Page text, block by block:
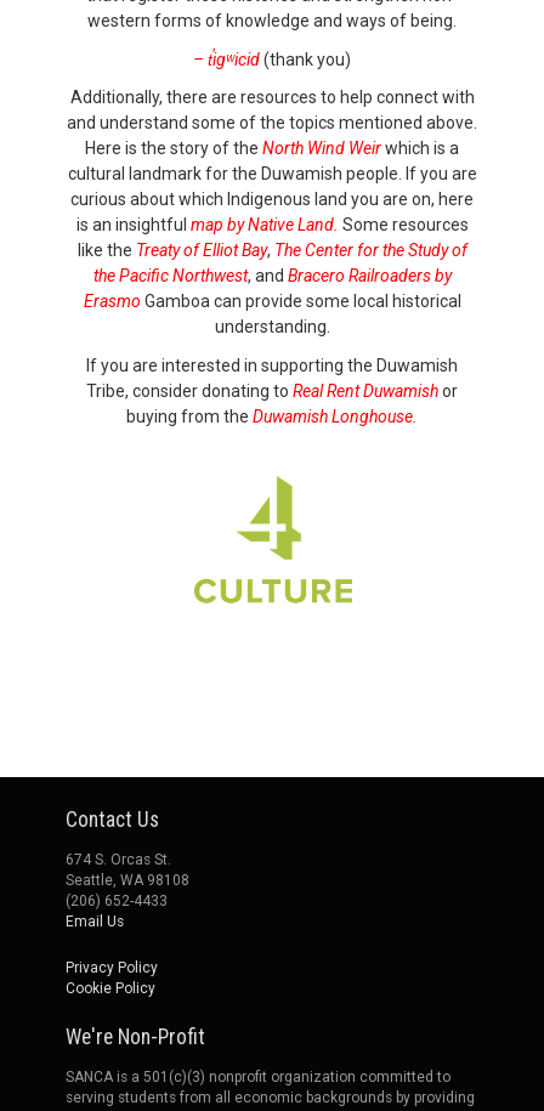
western forms of knowledge and ways of being.
– t̕igʷicid(thank you)
Additionally, there are resources to help connect with
and understand some of the topics mentioned above.
Here is the story of the North Wind Weirwhich is a
cultural landmark for the Duwamish people. If you are
curious about which Indigenous land you are on, here
is an insightful map by Native Land. Some resources
like the Treaty of Elliot Bay, The Center for the Study of
the Pacific Northwest, and Bracero Railroaders by
Erasmo Gamboa can provide some local historical
understanding.
If you are interested in supporting the Duwamish
Tribe, consider donating to Real Rent Duwamishor
buying from the Duwamish Longhouse.
Contact Us
674 S. Orcas St.
Seattle, WA 98108
(206) 652-4433
Email Us
Privacy Policy
Cookie Policy
We're Non-Profit
SANCA is a 501(c)(3) nonprofit organization committed to
serving students from all economic backgrounds by providing